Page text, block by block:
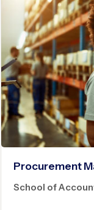
Procurement
School of